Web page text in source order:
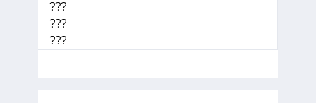
???
???
???